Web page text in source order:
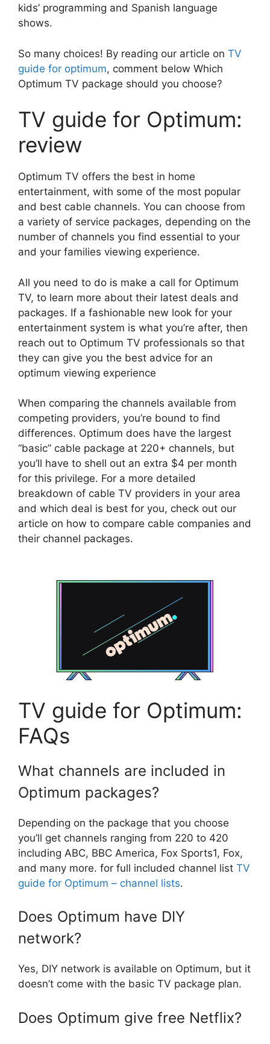
kids’ programming and Spanish language
shows.
So many choices! By reading our article on TV
guide for optimum, comment below Which
Optimum TV package should you choose?
TV guide for Optimum:
review
Optimum TV offers the best in home
entertainment, with some of the most popular
and best cable channels. You can choose from
a variety of service packages, depending on the
number of channels you find essential to your
and your families viewing experience.
All you need to do is make a call for Optimum
TV, to learn more about their latest deals and
packages. If a fashionable new look for your
entertainment system is what you’re after, then
reach out to Optimum TV professionals so that
they can give you the best advice for an
optimum viewing experience
When comparing the channels available from
competing providers, you’re bound to find
differences. Optimum does have the largest
“basic” cable package at 220+ channels, but
you’ll have to shell out an extra $4 per month
for this privilege. For a more detailed
breakdown of cable TV providers in your area
and which deal is best for you, check out our
article on how to compare cable companies and
their channel packages.
TV guide for Optimum:
FAQs
What channels are included in
Optimum packages?
Depending on the package that you choose
you’ll get channels ranging from 220 to 420
including ABC, BBC America, Fox Sports1, Fox,
and many more. for full included channel list TV
guide for Optimum – channel lists.
Does Optimum have DIY
network?
Yes, DIY network is available on Optimum, but it
doesn’t come with the basic TV package plan.
Does Optimum give free Netflix?